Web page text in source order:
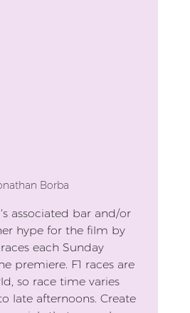
Borba
associated bar and/or
hype for the film by
each Sunday
premiere. F1 races are
so race time varies
late afternoons. Create